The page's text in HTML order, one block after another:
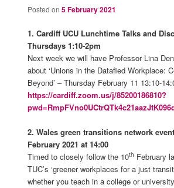
Posted on 5 February 2021
1. Cardiff UCU Lunchtime Talks and
Thursdays 1:10-2pm
Next week we will have Professor Lina
about ‘Unions in the Datafied Workplace:
Beyond’ – Thursday February 11 13:10-
https://cardiff.zoom.us/j/85200186810?
2. Wales green transitions network
February 2021 at 14:00
Timed to closely follow the 10th February
TUC’s ‘greener workplaces for a just
whether you teach in a college or